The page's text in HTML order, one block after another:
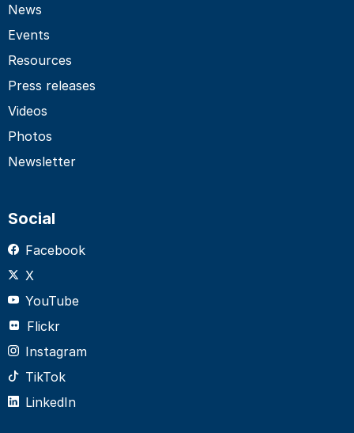
News
Events
Resources
Press releases
Videos
Photos
Newsletter
Social
Facebook
X
YouTube
Flickr
Instagram
TikTok
LinkedIn